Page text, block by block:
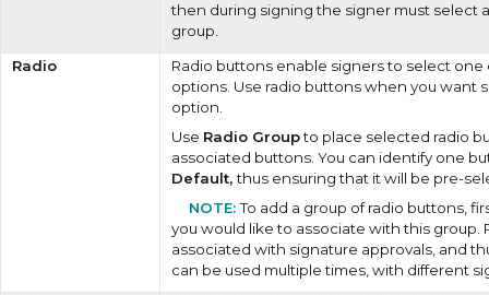
then during signing the signer must select
group.
Radio
Radio buttons enable signers to select
options. Use radio buttons when you want
option.
Use Radio Groupto place selected radio
associated buttons. You can identify one
Default,thus ensuring that it will be pre-
To add a group of radio buttons,
you would like to associate with this group.
associated with signature approvals, and
can be used multiple times, with different